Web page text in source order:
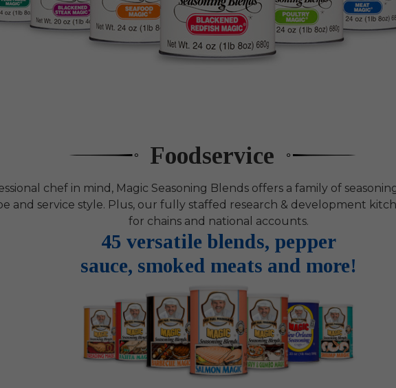
Foodservice
chef in mind, Magic Seasoning Blends offers a family of
and service style. Plus, our fully staffed research & development
for chains and national accounts.
45 versatile blends, pepper
sauce, smoked meats and more!